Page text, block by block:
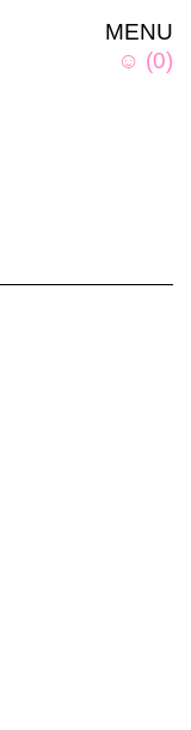
MENU
☺ (0)